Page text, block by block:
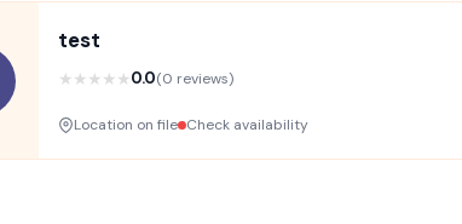
test
★ ★ ★ ★ ★0.0(0 reviews)
Location on file Check availability